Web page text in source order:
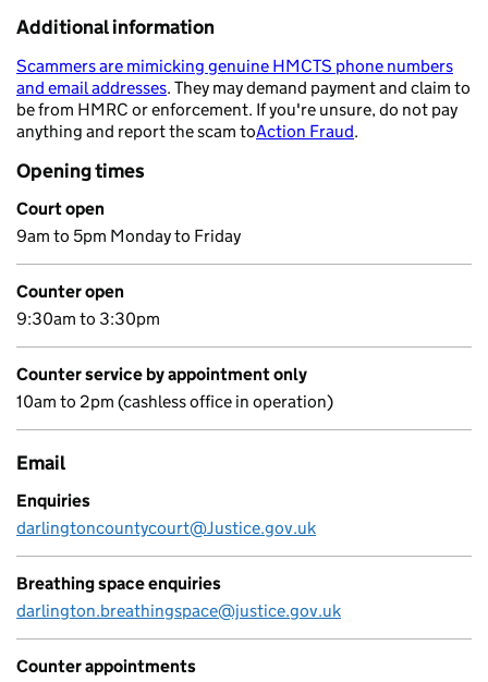
Additional information
Scammers are mimicking genuine HMCTS phone numbers
and email addresses - opens in a new tab
. They may demand payment and claim to
be from HMRC or enforcement. If you're unsure, do not pay
anything and report the scam toAction Fraud.
Opening times
Court open
9am to 5pm Monday to Friday
Counter open
9:30am to 3:30pm
Counter service by appointment only
10am to 2pm (cashless office in operation)
Email
Enquiries
darlingtoncountycourt@Justice.gov.uk
Breathing space enquiries
darlington.breathingspace@justice.gov.uk
Counter appointments